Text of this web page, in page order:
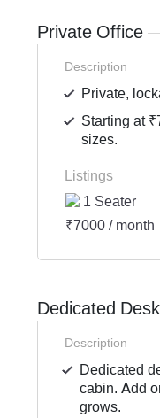
Private Office
Description
Private,
Starting at
sizes.
Listings
1 Seater
₹7000 / month
Dedicated Desk
Description
Dedicated
cabin. Add
grows.